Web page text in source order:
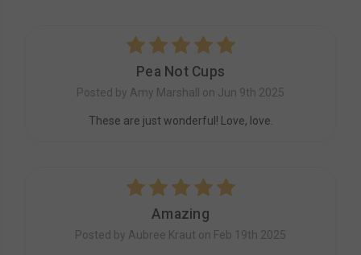
Pea Not Cups
Posted by Amy Marshall on Jun 9th 2025
These are just wonderful! Love, love.
Amazing
Posted by Aubree Kraut on Feb 19th 2025